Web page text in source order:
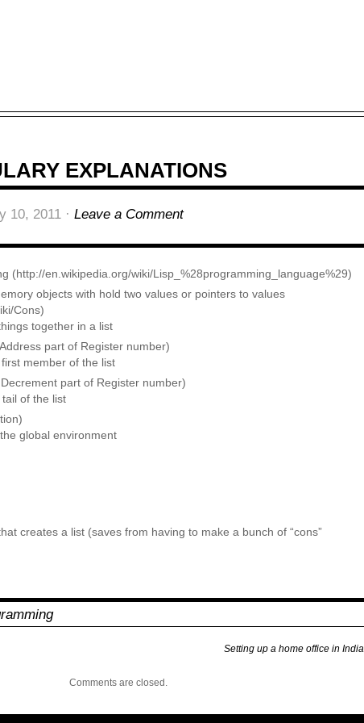
EXPLANATIONS
10, 2011 · Leave a Comment
(http://en.wikipedia.org/wiki/Lisp_%28programming_language%29)
objects with hold two values or pointers to values
Cons)
together in a list
part of Register number)
member of the list
part of Register number)
of the list
global environment
creates a list (saves from having to make a bunch of “cons”
Setting up a home office in India
Comments are closed.